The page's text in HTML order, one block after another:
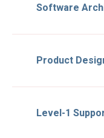
Software
Product
Level-1